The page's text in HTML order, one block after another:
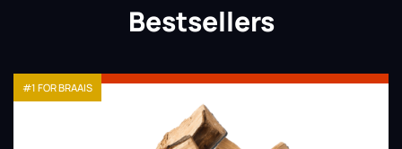
Bestsellers
#1 FOR BRAAIS